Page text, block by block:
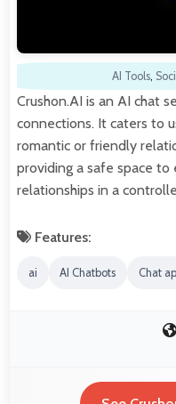
AI Tools,
Crushon.AI is an AI chat
connections. It caters to
romantic or friendly
providing a safe space
relationships in a
Features:
ai AI Chatbots Chat